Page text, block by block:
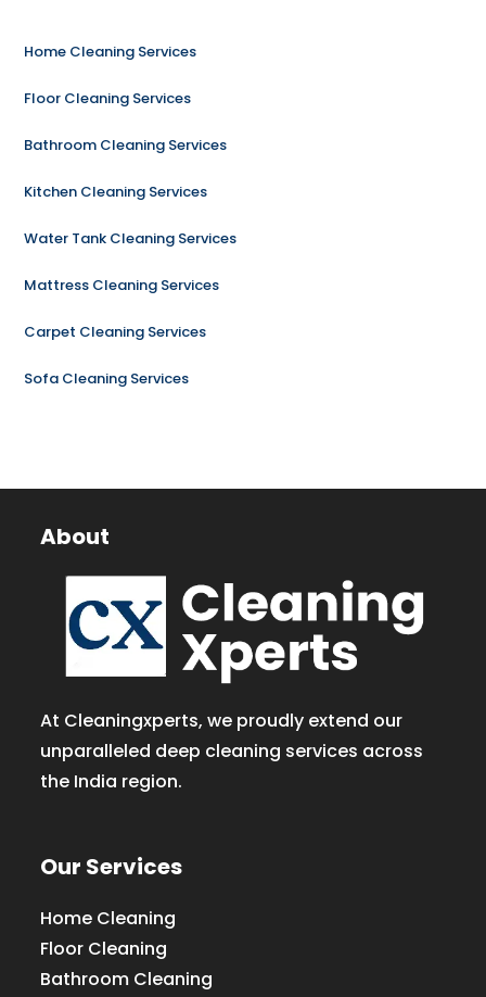
Home Cleaning Services
Floor Cleaning Services
Bathroom Cleaning Services
Kitchen Cleaning Services
Water Tank Cleaning Services
Mattress Cleaning Services
Carpet Cleaning Services
Sofa Cleaning Services
About
At Cleaningxperts, we proudly extend our
unparalleled deep cleaning services across
the India region.
Our Services
Home Cleaning
Floor Cleaning
Bathroom Cleaning